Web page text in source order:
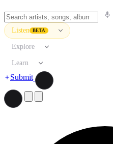
Listen BETA
Explore
Learn
Submit